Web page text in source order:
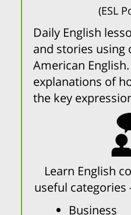
(ESL
Daily English
and stories using
American
explanations of
the key
Learn English
useful categories
Business